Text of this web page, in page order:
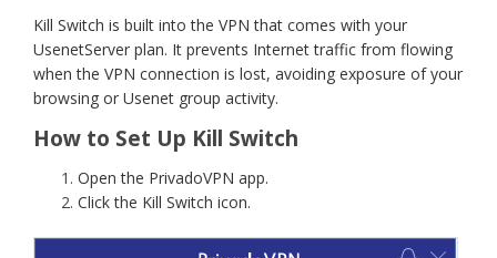
Kill Switch is built into the VPN that comes with your
UsenetServer plan. It prevents Internet traffic from flowing
when the VPN connection is lost, avoiding exposure of your
browsing or Usenet group activity.
How to Set Up Kill Switch
Open the PrivadoVPN app.
Click the Kill Switch icon.